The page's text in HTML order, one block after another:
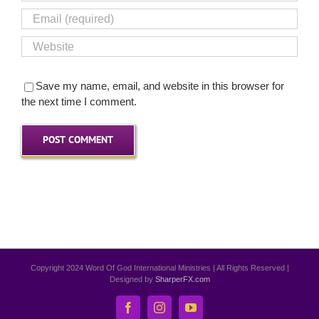
Save my name, email, and website in this browser for
the next time I comment.
Copyright 2024 Word Of God International Ministries | All Rights Reserved |
Designed by SharperFX.com
FacebookInstagramYouTube